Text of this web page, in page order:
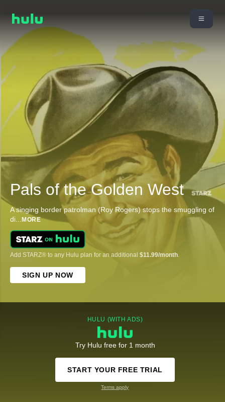
Pals of the Golden West
A singing border patrolman (Roy Rogers) stops the smuggling of
di... MORE
Add STARZ® to any Hulu plan for an additional $11.99/month.
SIGN UP NOW
HULU (WITH ADS)
Try Hulu free for 1 month
START YOUR FREE TRIAL
Terms apply